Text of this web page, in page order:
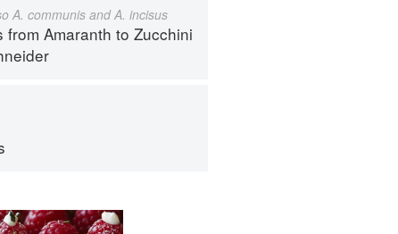
A. communis and A. incisus
from Amaranth to Zucchini